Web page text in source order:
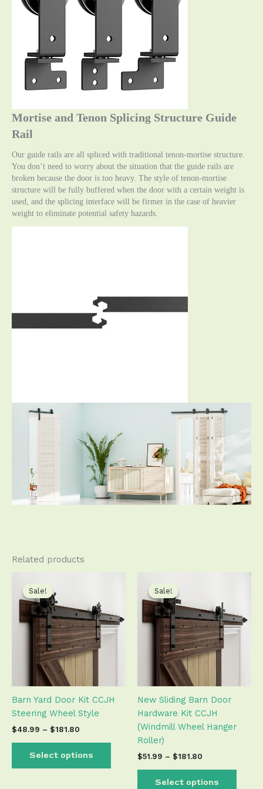
Mortise and Tenon Splicing Structure Guide
Rail
Our guide rails are all spliced with traditional tenon-mortise structure.
You don’t need to worry about the situation that the guide rails are
broken because the door is too heavy. The style of tenon-mortise
structure will be fully buffered when the door with a certain weight is
used, and the splicing interface will be firmer in the case of heavier
weight to eliminate potential safety hazards.
Related products
Sale!
Sale!
Barn Yard Door Kit CCJH
Steering Wheel Style
$48.99 – $181.80
through
$181.80
Select options
multiple
variants.
be
chosen
product
Sale!
Sale!
New Sliding Barn Door
Hardware Kit CCJH
(Windmill Wheel Hanger
Roller)
$51.99 – $181.80
through
$181.80
Select options
be
the